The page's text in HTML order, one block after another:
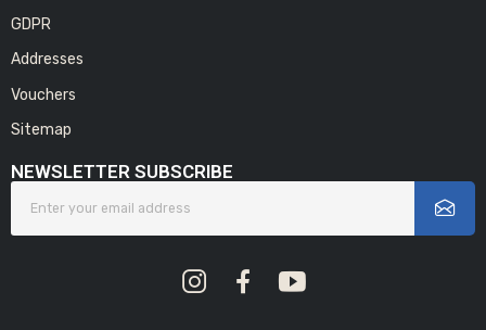
GDPR
Addresses
Vouchers
Sitemap
NEWSLETTER SUBSCRIBE